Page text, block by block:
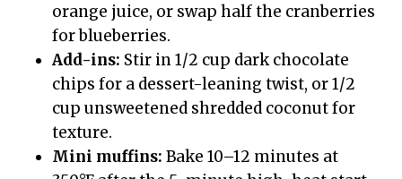
orange juice, or swap half the cranberries
for blueberries.
Add-ins: Stir in 1/2 cup dark chocolate
chips for a dessert-leaning twist, or 1/2
cup unsweetened shredded coconut for
texture.
Mini muffins: Bake 10–12 minutes at